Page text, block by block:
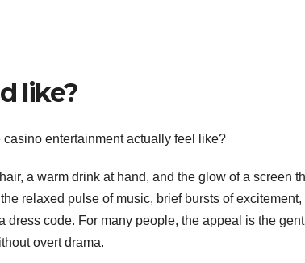
like?
entertainment actually feel like?
a warm drink at hand, and the glow of a screen
relaxed pulse of music, brief bursts of
dress code. For many people, the appeal is the
overt drama.